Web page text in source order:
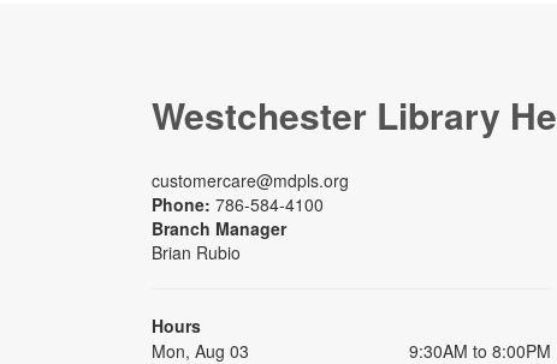
Westchester Library
customercare@mdpls.org
Phone: 786-584-4100
Branch Manager
Brian Rubio
Hours
Mon, Aug 03
9:30AM to 8:00PM